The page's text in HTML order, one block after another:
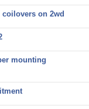
on 2wd
mounting